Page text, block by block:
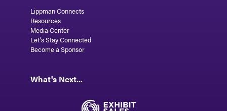
Lippman Connects
Resources
Media Center
Let's Stay Connected
Become a Sponsor
What's Next...